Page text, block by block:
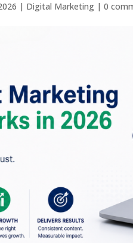
| Digital Marketing |0